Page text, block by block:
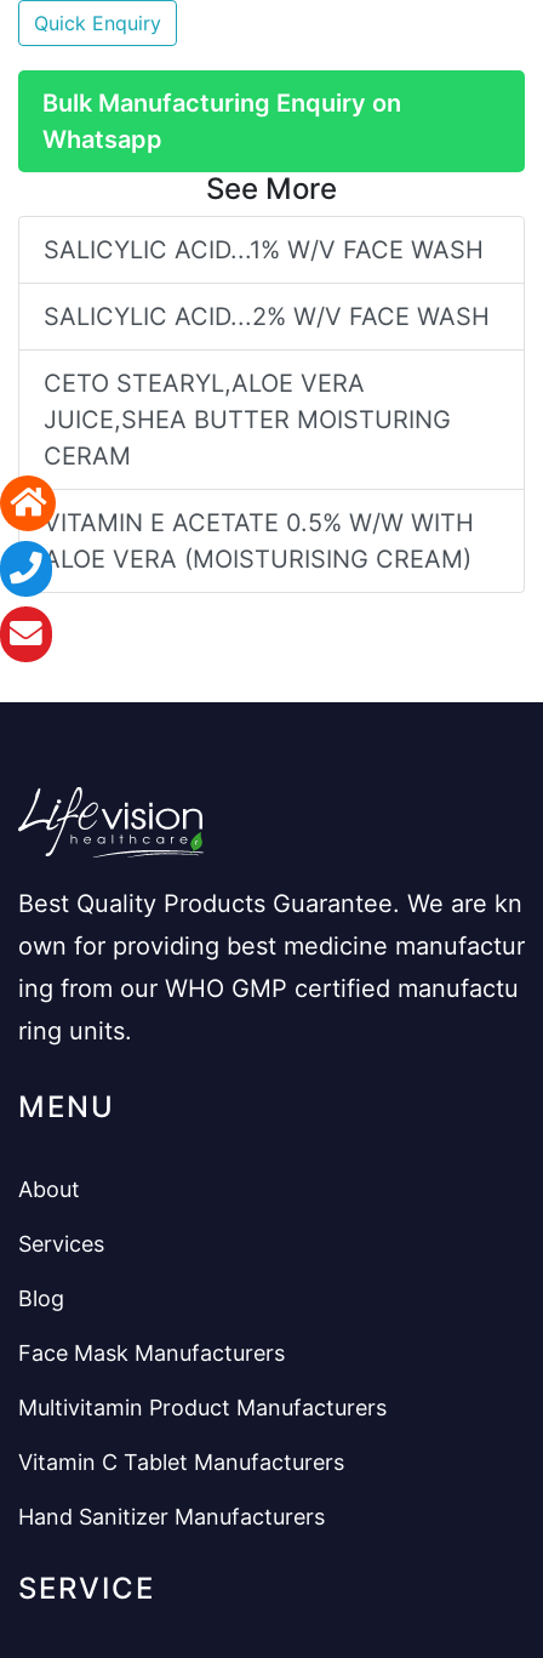
Quick Enquiry
Bulk Manufacturing Enquiry on
Whatsapp
See More
SALICYLIC ACID...1% W/V FACE WASH
SALICYLIC ACID...2% W/V FACE WASH
CETO STEARYL,ALOE VERA
JUICE,SHEA BUTTER MOISTURING
CERAM
VITAMIN E ACETATE 0.5% W/W WITH
ALOE VERA (MOISTURISING CREAM)
Best Quality Products Guarantee. We are kn
own for providing best medicine manufactur
ing from our WHO GMP certified manufactu
ring units.
MENU
About
Services
Blog
Face Mask Manufacturers
Multivitamin Product Manufacturers
Vitamin C Tablet Manufacturers
Hand Sanitizer Manufacturers
SERVICE